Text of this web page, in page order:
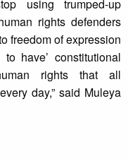
using trumped-up
rights defenders
freedom of expression
have’ constitutional
rights that all
day,” said Muleya